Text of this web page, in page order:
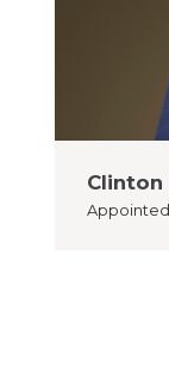
Clinton
Appointed